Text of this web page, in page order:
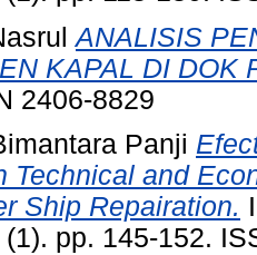
ANALISIS
KAPAL DI DOK
2406-8829
Panji
Technical and
Ship Repairation.
pp. 145-152.